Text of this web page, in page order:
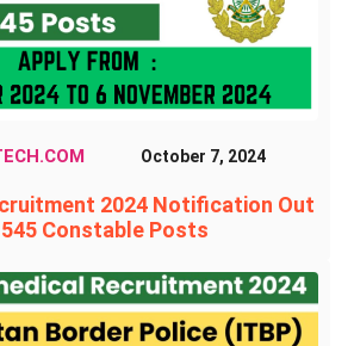
October 7, 2024
2024 Notification Out
Constable Posts